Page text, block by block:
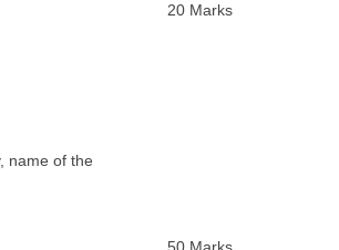
20 Marks
name of the